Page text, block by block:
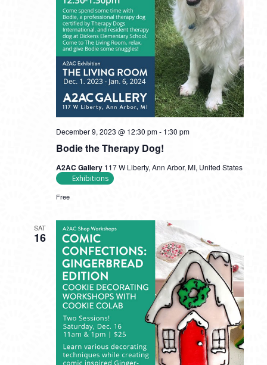
Bodie the Therapy Dog!
December 9, 2023 @ 12:30 pm- 1:30 pm
A2AC Gallery 117 W Liberty, Ann Arbor, MI, United States
Exhibitions
Free
SAT
16